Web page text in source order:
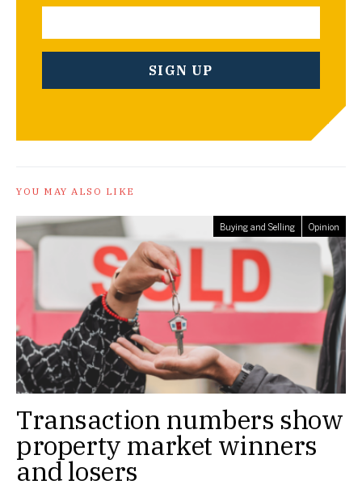
YOU MAY ALSO LIKE
Buying and Selling Opinion
Transaction numbers show
property market winners
and losers